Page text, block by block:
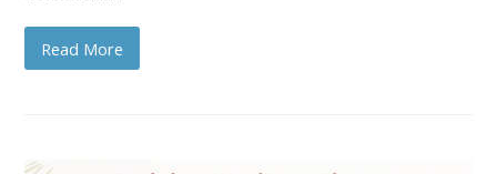
Read More